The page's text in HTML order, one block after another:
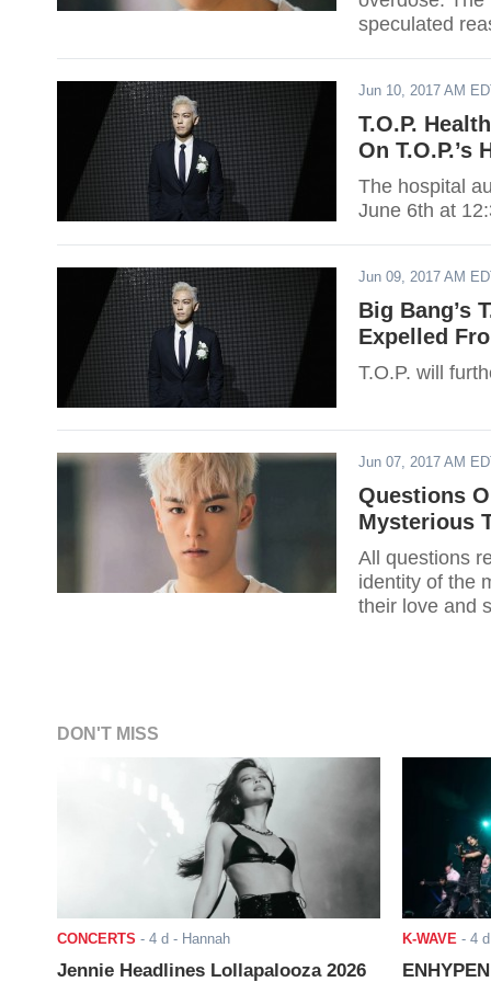
speculated
Jun 10, 2017 AM
T.O.P.
On T.O.P.’s
The hospital
June 6th at
Jun 09, 2017 AM
Big Bang’s
Expelled
T.O.P. will
Jun 07, 2017 AM
Questions
Mysterious
All questions
identity of the
their love and
DON'T MISS
CONCERTS - 4 d - Hannah
Jennie Headlines Lollapalooza 2026
K-WAVE - 4 d